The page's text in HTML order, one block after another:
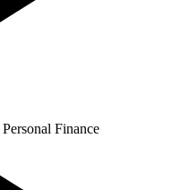
Personal Finance